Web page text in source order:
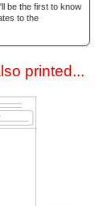
be the first to know
to the
printed...